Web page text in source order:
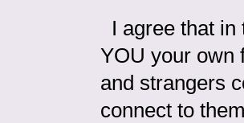
I agree that in
YOU your own
and strangers
connect to